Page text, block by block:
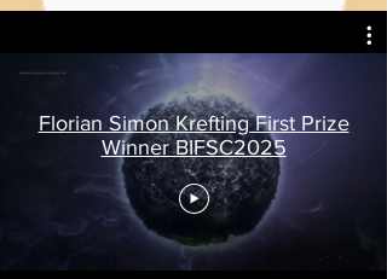
Florian Simon Krefting First Prize
Winner BIFSC2025